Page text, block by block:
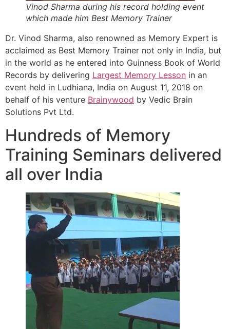
Vinod Sharma during his record holding event
which made him Best Memory Trainer
Dr. Vinod Sharma, also renowned as Memory Expert is
acclaimed as Best Memory Trainer not only in India, but
in the world as he entered into Guinness Book of World
Records by delivering Largest Memory Lesson in an
event held in Ludhiana, India on August 11, 2018 on
behalf of his venture Brainywood by Vedic Brain
Solutions Pvt Ltd.
Hundreds of Memory
Training Seminars delivered
all over India